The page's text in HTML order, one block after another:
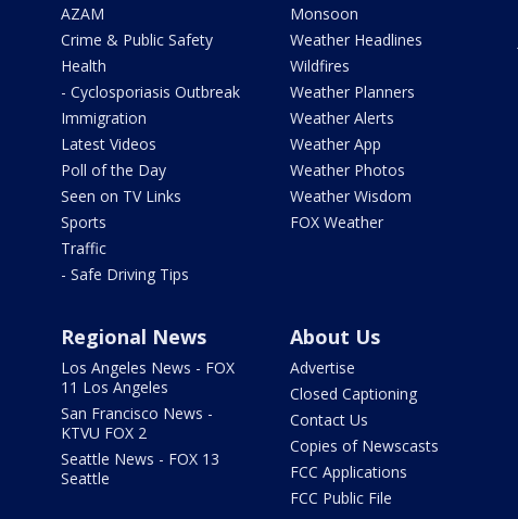
AZAM
Crime & Public Safety
Health
- Cyclosporiasis Outbreak
Immigration
Latest Videos
Poll of the Day
Seen on TV Links
Sports
Traffic
- Safe Driving Tips
Monsoon
Weather Headlines
Wildfires
Weather Planners
Weather Alerts
Weather App
Weather Photos
Weather Wisdom
FOX Weather
Regional News
Los Angeles News - FOX
11 Los Angeles
San Francisco News -
KTVU FOX 2
Seattle News - FOX 13
Seattle
About Us
Advertise
Closed Captioning
Contact Us
Copies of Newscasts
FCC Applications
FCC Public File